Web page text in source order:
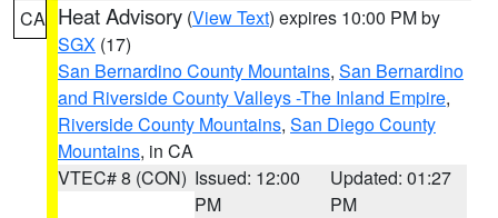
CA Heat Advisory (View Text) expires 10:00 PM by
SGX (17)
San Bernardino County Mountains, San Bernardino
and Riverside County Valleys -The Inland Empire,
Riverside County Mountains, San Diego County
Mountains, in CA
VTEC# 8 (CON) Issued: 12:00
PM
Updated: 01:27
PM